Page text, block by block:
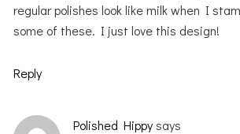
regular polishes look like milk when I
some of these. I just love this design!
Reply
Polished Hippy says